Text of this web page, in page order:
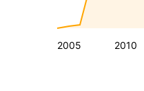
2005 2010